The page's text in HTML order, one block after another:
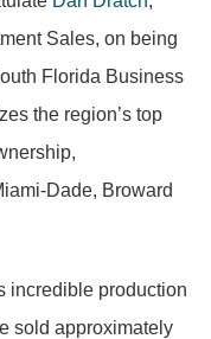
Sales, on being
Florida Business
the region’s top
Dade, Broward
incredible production
sold approximately